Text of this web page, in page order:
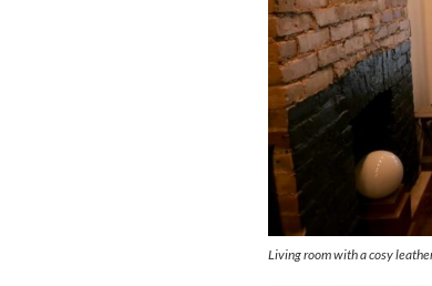
Living room with a cosy